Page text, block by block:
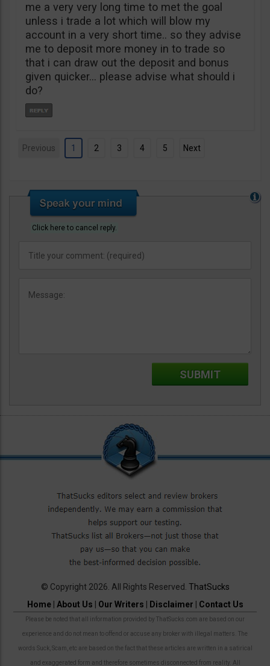
me a very very long time to met the goal
unless i trade a lot which will blow my
account in a very short time.. so they advise
me to deposit more money in to trade so
that i can draw out the deposit and bonus
given quicker… please advise what should i
do?
Previous 1 2 3 4 5 Next
Click here to cancel reply.
© Copyright 2026. All Rights Reserved. ThatSucks
Home| About Us Our Writers Disclaimer Contact Us
Please be noted that all information provided by ThatSucks.com are based on our
experience and do not mean to offend or accuse any broker with illegal matters. The
words Suck, Scam, etc are based on the fact that these articles are written in a satirical
and exaggerated form and therefore sometimes disconnected from reality. All